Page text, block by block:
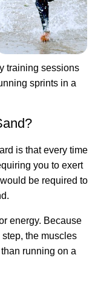
training sessions
sprints in a
is that every time
you to exert
be required to
energy. Because
the muscles
running on a